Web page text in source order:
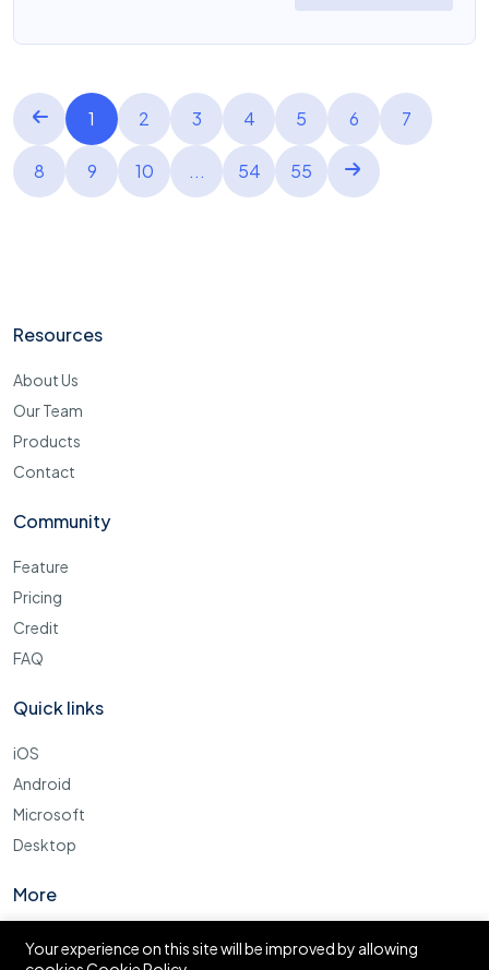
1 2 3 4 5 6 7
8 9 10 ... 54 55
Resources
About Us
Our Team
Products
Contact
Community
Feature
Pricing
Credit
FAQ
Quick links
iOS
Android
Microsoft
Desktop
More
Cookie Policy
Your experience on this site will be improved by allowing